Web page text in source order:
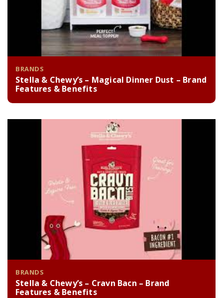
BRANDS
Stella & Chewy’s – Magical Dinner Dust – Brand
Features & Benefits
BRANDS
Stella & Chewy’s – Cravn Bacn – Brand
Features & Benefits